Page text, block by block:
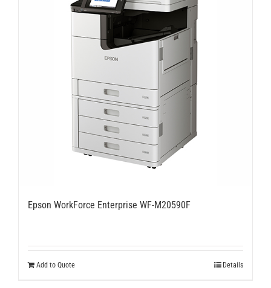
Epson WorkForce Enterprise WF-M20590F
Add to Quote Details